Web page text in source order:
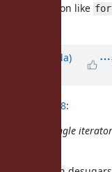
extension like
(Shugo Maeda)
#note-8:
for single